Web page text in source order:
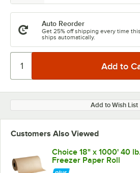
Auto Reorder
Get 25% off shipping every time
ships automatically.
Add to Wish List
Customers Also Viewed
Choice 18" x 1000' 40
Freezer Paper Roll